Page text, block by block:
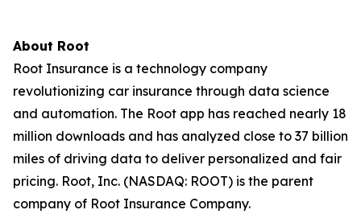
About Root
Root Insurance is a technology company
revolutionizing car insurance through data science
and automation. The Root app has reached nearly 18
million downloads and has analyzed close to 37 billion
miles of driving data to deliver personalized and fair
pricing. Root, Inc. (NASDAQ: ROOT) is the parent
company of Root Insurance Company.